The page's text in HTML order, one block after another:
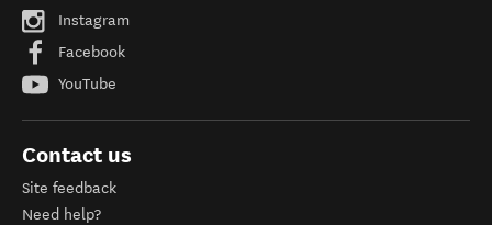
Instagram
Facebook
YouTube
Contact us
Site feedback
Need help?